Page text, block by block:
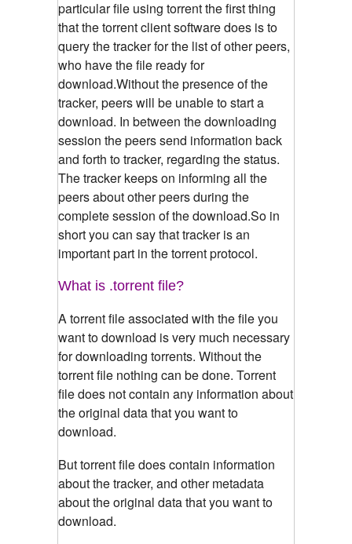
particular file using torrent the first thing
that the torrent client software does is to
query the tracker for the list of other peers,
who have the file ready for
download.Without the presence of the
tracker, peers will be unable to start a
download. In between the downloading
session the peers send information back
and forth to tracker, regarding the status.
The tracker keeps on informing all the
peers about other peers during the
complete session of the download.So in
short you can say that tracker is an
important part in the torrent protocol.
What is .torrent file?
A torrent file associated with the file you
want to download is very much necessary
for downloading torrents. Without the
torrent file nothing can be done. Torrent
file does not contain any information about
the original data that you want to
download.
But torrent file does contain information
about the tracker, and other metadata
about the original data that you want to
download.